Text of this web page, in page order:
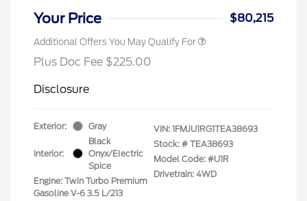
Your Price $80,215
Additional Offers You May Qualify For
Plus Doc Fee $225.00
Disclosure
Exterior: Gray
Interior:
Black
Onyx/Electric
Spice
Engine: Twin Turbo Premium
Gasoline V-6 3.5 L/213
VIN: 1FMJU1RG1TEA38693
Stock: # TEA38693
Model Code: #U1R
Drivetrain: 4WD